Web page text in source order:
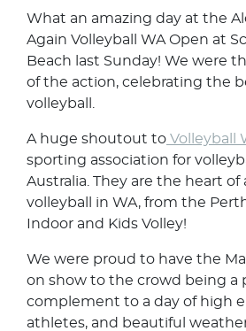
What an amazing day at the
Again Volleyball WA Open at
Beach last Sunday! We were
of the action, celebrating the
volleyball.
A huge shoutout to Volleyball
sporting association for
Australia. They are the heart of
volleyball in WA, from the
Indoor and Kids Volley!
We were proud to have the
on show to the crowd being a
complement to a day of high
athletes, and beautiful